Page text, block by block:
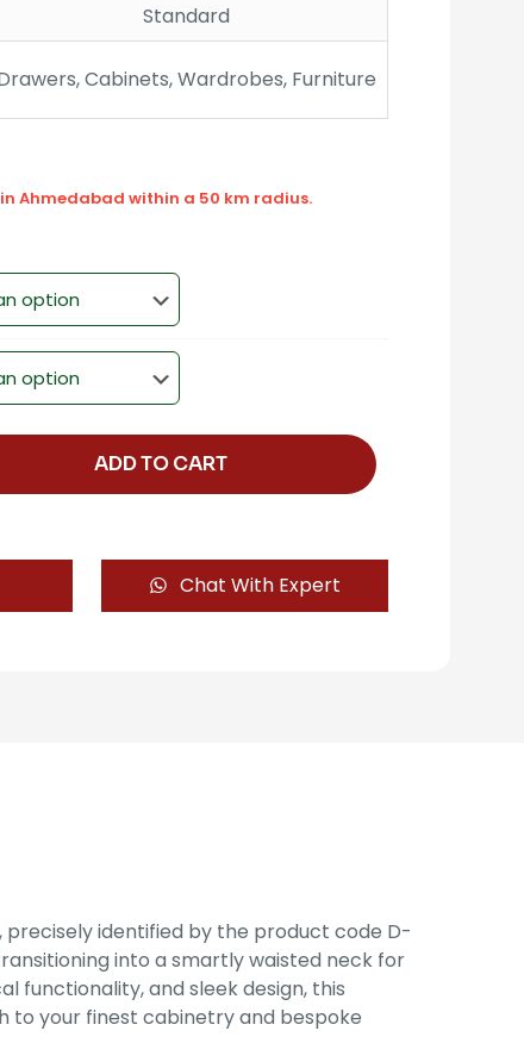
Standard
Cabinets, Wardrobes, Furniture
Ahmedabad within a 50 km radius.
ADD TO CART
Chat With Expert
identified by the product code D-
into a smartly waisted neck for
functionality, and sleek design, this
to your finest cabinetry and bespoke